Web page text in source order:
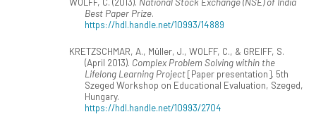
Best Paper Prize.
https://hdl.handle.net/10993/14889
KRETZSCHMAR, A., Müller, J., WOLFF, C., & GREIFF, S.
(April 2013). Complex Problem Solving within the
Lifelong Learning Project[Paper presentation]. 5th
Szeged Workshop on Educational Evaluation, Szeged,
Hungary.
https://hdl.handle.net/10993/2704